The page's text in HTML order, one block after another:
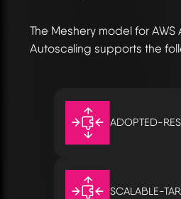
The Meshery model for AWS
Autoscaling supports the
ADOPTED-
SCALABLE-